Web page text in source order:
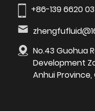
+86-139 6620
No.43 Guohua
Development
Anhui Province,